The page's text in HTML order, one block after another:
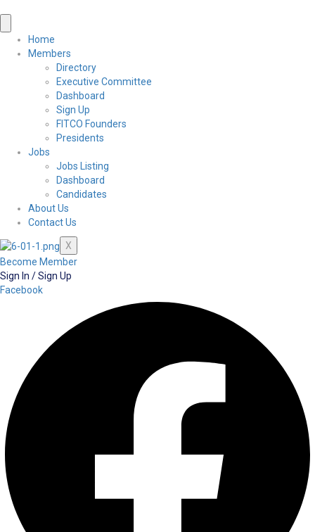
Home
Members
Directory
Executive Committee
Dashboard
Sign Up
FITCO Founders
Presidents
Jobs
Jobs Listing
Dashboard
Candidates
About Us
Contact Us
X
Become Member
Sign In / Sign Up
Facebook